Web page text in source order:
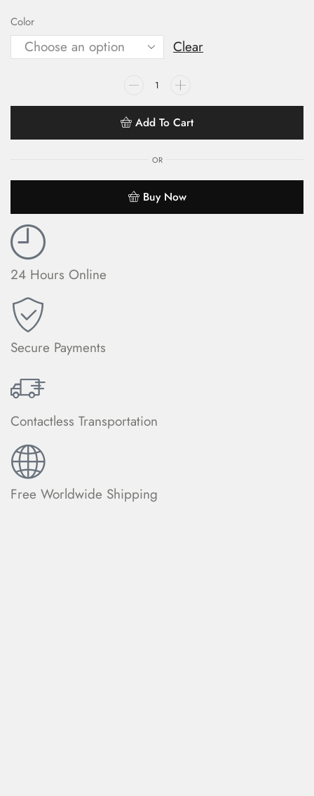
Color
Clear
Add To Cart
OR
Buy Now
24 Hours Online
Secure Payments
Contactless Transportation
Free Worldwide Shipping